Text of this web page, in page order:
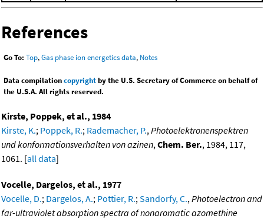
References
Go To: Top,Gas phase ion energetics data, Notes
Data compilationcopyrightby the U.S. Secretary of Commerce on behalf of
the U.S.A. All rights reserved.
Kirste, Poppek, et al., 1984
Kirste, K.; Poppek, R.; Rademacher, P., Photoelektronenspektren
und konformationsverhalten von azinen, Chem. Ber., 1984, 117,
1061. [all data]
Vocelle, Dargelos, et al., 1977
Vocelle, D.; Dargelos, A.; Pottier, R.; Sandorfy, C., Photoelectron and
far-ultraviolet absorption spectra of nonaromatic azomethine